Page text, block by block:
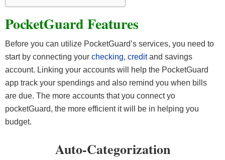
PocketGuard Features
Before you can utilize PocketGuard’s services, you need to
start by connecting your checking, creditand savings
account. Linking your accounts will help the PocketGuard
app track your spendings and also remind you when bills
are due. The more accounts that you connect yo
pocketGuard, the more efficient it will be in helping you
budget.
Auto-Categorization